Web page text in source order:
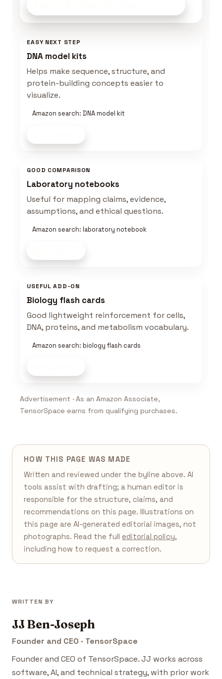
EASY NEXT STEP
DNA model kits
Helps make sequence, structure, and
protein-building concepts easier to
visualize.
Amazon search: DNA model kit
GOOD COMPARISON
Laboratory notebooks
Useful for mapping claims, evidence,
assumptions, and ethical questions.
Amazon search: laboratory notebook
USEFUL ADD-ON
Biology flash cards
Good lightweight reinforcement for cells,
DNA, proteins, and metabolism vocabulary.
Amazon search: biology flash cards
Advertisement · As an Amazon Associate,
TensorSpace earns from qualifying purchases.
HOW THIS PAGE WAS MADE
Written and reviewed under the byline above. AI
tools assist with drafting; a human editor is
responsible for the structure, claims, and
recommendations on this page. Illustrations on
this page are AI-generated editorial images, not
photographs. Read the full editorial policy,
including how to request a correction.
WRITTEN BY
JJ Ben-Joseph
Founder and CEO · TensorSpace
Founder and CEO of TensorSpace. JJ works across
software, AI, and technical strategy, with prior work